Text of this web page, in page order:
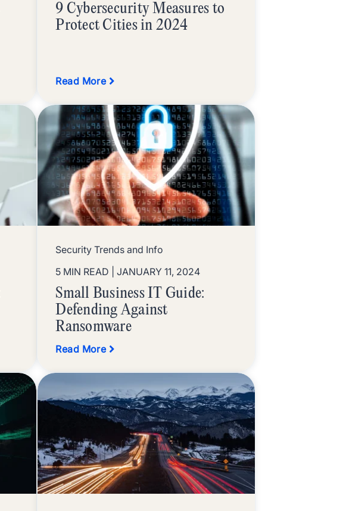
9 Cybersecurity Measures to
Protect Cities in 2024
Read More
Security Trends and Info
5 MIN READ
| JANUARY 11, 2024
Small Business IT Guide:
Defending Against
Ransomware
Read More